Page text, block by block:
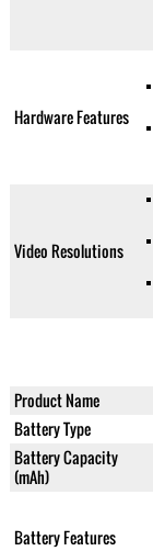
Hardware Features
Video Resolutions
Product Name
Battery Type
Battery Capacity
(mAh)
Battery Features